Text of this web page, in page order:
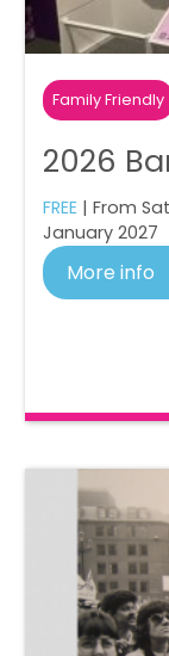
Family Friendly
2026
FREE | From
January 2027
More info